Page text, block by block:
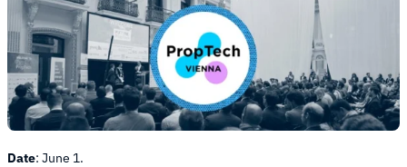
Date: June 1.